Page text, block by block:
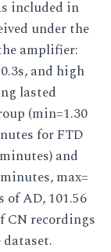
included in
under the
amplifier:
and high
lasted
(min=1.30
for FTD
and
max=
of AD, 101.56
CN recordings